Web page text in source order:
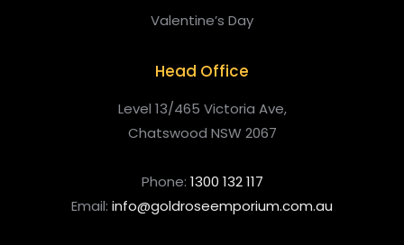
Valentine’s Day
Head Office
Level 13/465 Victoria Ave,
Chatswood NSW 2067
Phone: 1300 132 117
Email: info@goldroseemporium.com.au